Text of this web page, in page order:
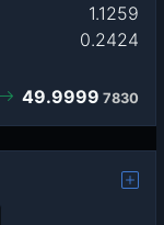
1.1259
0.2424
49.9999 7830